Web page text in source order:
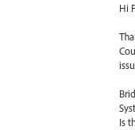
Hi
Is